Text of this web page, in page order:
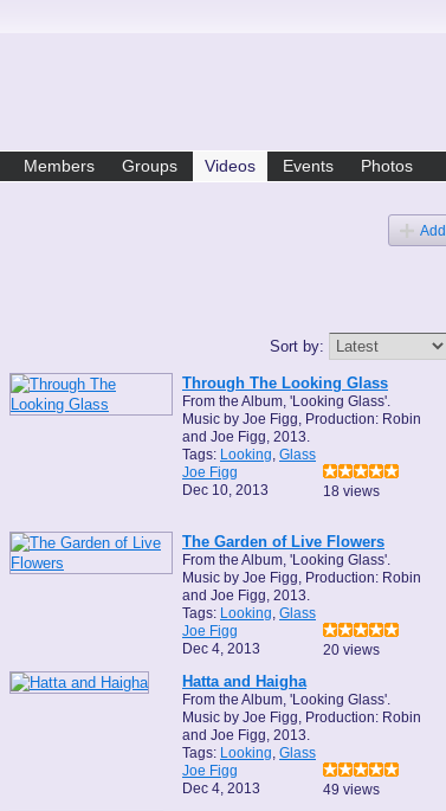
Members Groups Videos Events Photos
Add
Sort by:
Through The Looking Glass
From the Album, 'Looking Glass'.
Music by Joe Figg, Production: Robin
and Joe Figg, 2013.
Tags: Looking, Glass
Joe Figg
Dec 10, 2013
18 views
The Garden of Live Flowers
From the Album, 'Looking Glass'.
Music by Joe Figg, Production: Robin
and Joe Figg, 2013.
Tags: Looking, Glass
Joe Figg
Dec 4, 2013
20 views
Hatta and Haigha
From the Album, 'Looking Glass'.
Music by Joe Figg, Production: Robin
and Joe Figg, 2013.
Tags: Looking, Glass
Joe Figg
Dec 4, 2013
49 views